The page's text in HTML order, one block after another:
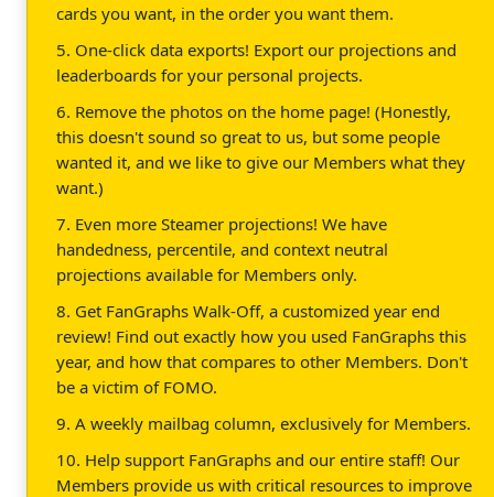
cards you want, in the order you want them.
5. One-click data exports! Export our projections and
leaderboards for your personal projects.
6. Remove the photos on the home page! (Honestly,
this doesn't sound so great to us, but some people
wanted it, and we like to give our Members what they
want.)
7. Even more Steamer projections! We have
handedness, percentile, and context neutral
projections available for Members only.
8. Get FanGraphs Walk-Off, a customized year end
review! Find out exactly how you used FanGraphs this
year, and how that compares to other Members. Don't
be a victim of FOMO.
9. A weekly mailbag column, exclusively for Members.
10. Help support FanGraphs and our entire staff! Our
Members provide us with critical resources to improve